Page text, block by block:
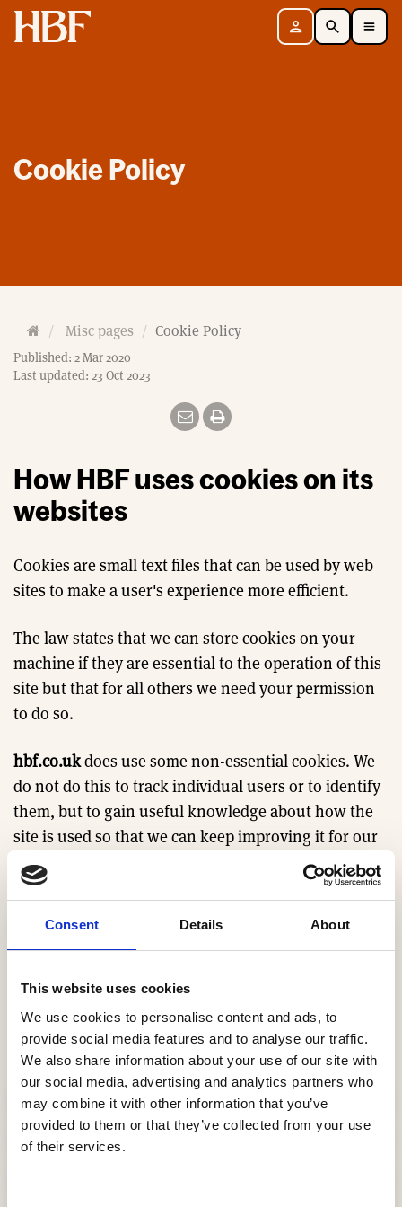
Consent Details About
This website uses cookies
We use cookies to personalise content and ads, to
provide social media features and to analyse our traffic.
We also share information about your use of our site with
our social media, advertising and analytics partners who
may combine it with other information that you’ve
provided to them or that they’ve collected from your use
of their services.
Home Sign in SearchToggle Mobile Navigation Menu
Cookie Policy
H
o
m
Misc pages Cookie Policy
Published: 2 Mar 2020
Last updated: 23 Oct 2023
How HBF uses cookies on its
websites
Cookies are small text files that can be used by web
sites to make a user's experience more efficient.
The law states that we can store cookies on your
machine if they are essential to the operation of this
site but that for all others we need your permission
to do so.
hbf.co.ukdoes use some non-essential cookies. We
do not do this to track individual users or to identify
them, but to gain useful knowledge about how the
site is used so that we can keep improving it for our
users. Without the knowledge we gain from the
systems that use these cookies we would not be able
Cookies used on the HBF
website
cb-enabled
local_storage_support_test
lang